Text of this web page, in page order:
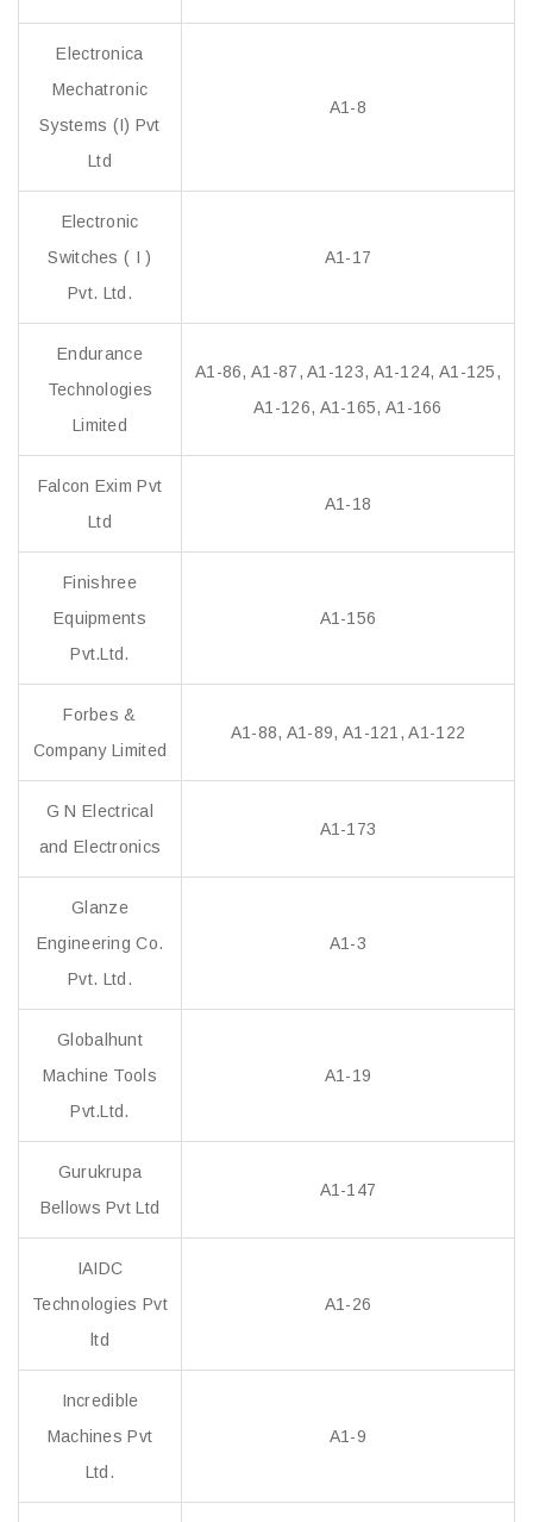
Electronica
Mechatronic
Systems (I) Pvt
Ltd
A1-8
Electronic
Switches ( I )
Pvt. Ltd.
A1-17
Endurance
Technologies
Limited
A1-86, A1-87, A1-123, A1-124, A1-125,
A1-126, A1-165, A1-166
Falcon Exim Pvt
Ltd
A1-18
Finishree
Equipments
Pvt.Ltd.
A1-156
Forbes &
Company Limited
A1-88, A1-89, A1-121, A1-122
G N Electrical
and Electronics
A1-173
Glanze
Engineering Co.
Pvt. Ltd.
A1-3
Globalhunt
Machine Tools
Pvt.Ltd.
A1-19
Gurukrupa
Bellows Pvt Ltd
A1-147
IAIDC
Technologies Pvt
ltd
A1-26
Incredible
Machines Pvt
Ltd.
A1-9